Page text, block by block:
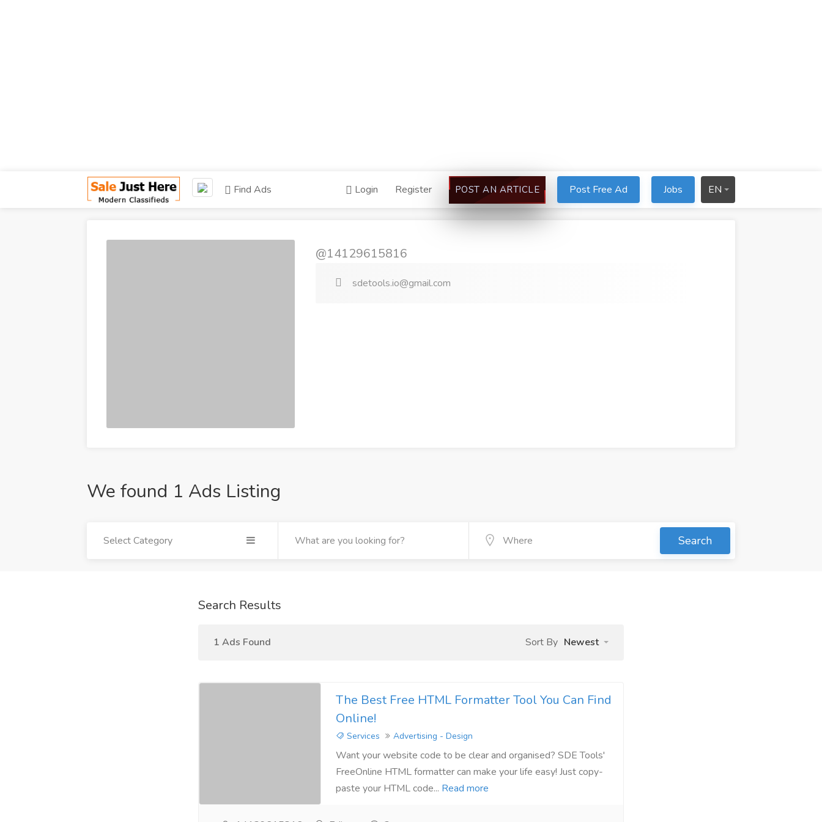
Find Ads Login Register POST AN ARTICLE Post Free Ad Jobs EN
@14129615816
sdetools.io@gmail.com
We found 1 Ads Listing
Select Category Search
Search Results
1 Ads Found Sort By Newest
The Best Free HTML Formatter Tool You Can Find
Online!
Services Advertising - Design
Want your website code to be clear and organised? SDE Tools'
FreeOnline HTML formatter can make your life easy! Just copy-
paste your HTML code... Read more